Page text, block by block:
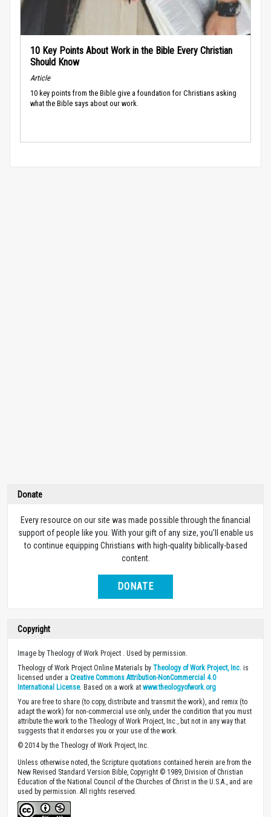
10 Key Points About Work in the Bible Every Christian
Should Know
Article
10 key points from the Bible give a foundation for Christians asking
what the Bible says about our work.
Donate
Every resource on our site was made possible through the financial
support of people like you. With your gift of any size, you’ll enable us
to continue equipping Christians with high-quality biblically-based
content.
DONATE
Copyright
Image by Theology of Work Project . Used by permission.
Theology of Work Project Online Materials by Theology of Work Project, Inc. is
licensed under a Creative Commons Attribution-NonCommercial 4.0
International License. Based on a work at www.theologyofwork.org
You are free to share (to copy, distribute and transmit the work), and remix (to
adapt the work) for non-commercial use only, under the condition that you must
attribute the work to the Theology of Work Project, Inc., but not in any way that
suggests that it endorses you or your use of the work.
© 2014 by the Theology of Work Project, Inc.
Unless otherwise noted, the Scripture quotations contained herein are from the
New Revised Standard Version Bible, Copyright © 1989, Division of Christian
Education of the National Council of the Churches of Christ in the U.S.A., and are
used by permission. All rights reserved.